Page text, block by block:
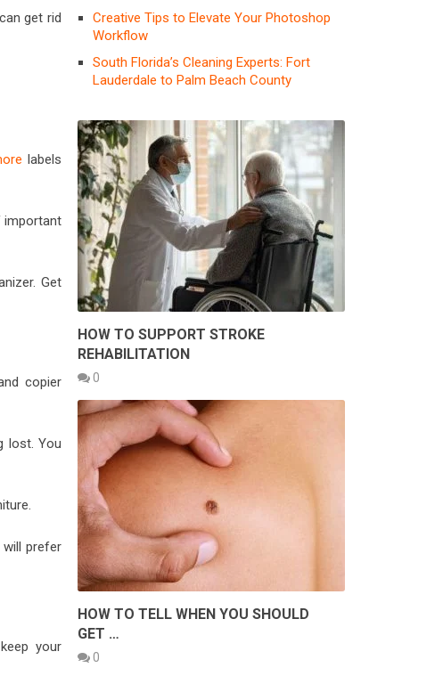
get rid
labels
important
Get
copier
lost. You
prefer
your
Creative Tips to Elevate Your Photoshop
Workflow
South Florida’s Cleaning Experts: Fort
Lauderdale to Palm Beach County
HOW TO SUPPORT STROKE
REHABILITATION
0
HOW TO TELL WHEN YOU SHOULD
GET …
0